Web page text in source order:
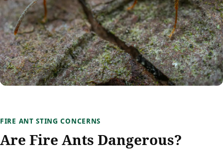
FIRE ANT STING CONCERNS
Are Fire Ants Dangerous?